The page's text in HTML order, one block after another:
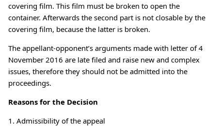
covering film. This film must be broken to open the
container. Afterwards the second part is not closable by the
covering film, because the latter is broken.
The appellant-opponent’s arguments made with letter of 4
November 2016 are late filed and raise new and complex
issues, therefore they should not be admitted into the
proceedings.
Reasons for the Decision
1. Admissibility of the appeal